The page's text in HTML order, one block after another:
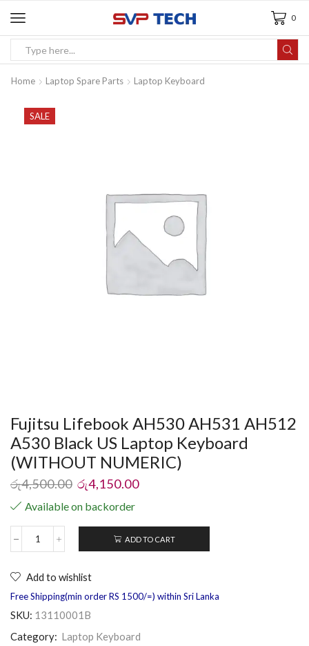
0
Home Laptop Spare Parts Laptop Keyboard
SALE
Fujitsu Lifebook AH530 AH531 AH512
A530 Black US Laptop Keyboard
(WITHOUT NUMERIC)
රු4,500.00 රු4,150.00
Available on backorder
ADD TO CART
Add to wishlist
Free Shipping(min order RS 1500/=) within Sri Lanka
SKU: 13110001B
Category: Laptop Keyboard